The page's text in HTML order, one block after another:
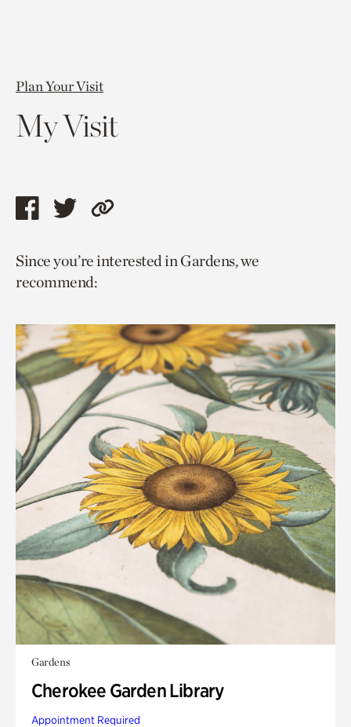
Plan Your Visit
My Visit
Share
page
via
Share
page
via
Copy
to
Since you’re interested in Gardens, we
recommend:
Gardens
Cherokee Garden Library
Appointment Required